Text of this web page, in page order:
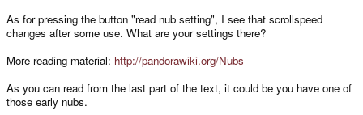
As for pressing the button "read nub setting", I see that scrollspeed
changes after some use. What are your settings there?
More reading material: http://pandorawiki.org/Nubs
As you can read from the last part of the text, it could be you have one of
those early nubs.